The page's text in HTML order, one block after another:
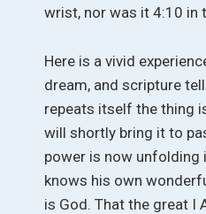
wrist, nor was it 4:10 in
Here is a vivid
dream, and scripture
repeats itself the thing
will shortly bring it to
power is now unfolding
knows his own
is God. That the great I